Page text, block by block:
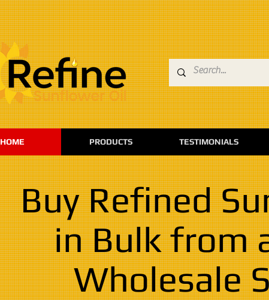
HOME PRODUCTS TESTIMONIALS
Buy Refined
in Bulk from
Wholesale